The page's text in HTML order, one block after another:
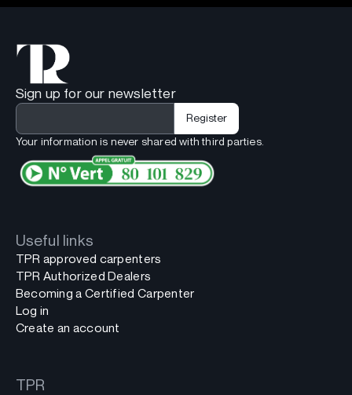
Sign up for our newsletter
Your information is never shared with third parties.
Useful links
TPR approved carpenters
TPR Authorized Dealers
Becoming a Certified Carpenter
Log in
Create an account
TPR